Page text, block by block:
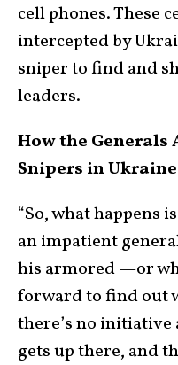
cell phones. These
intercepted by
sniper to find and
leaders.
How the Generals
Snipers in Ukraine
“So, what happens
an impatient
his armored —or
forward to find out
there’s no
gets up there, and